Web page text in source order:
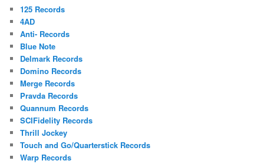
125 Records
4AD
Anti- Records
Blue Note
Delmark Records
Domino Records
Merge Records
Pravda Records
Quannum Records
SCIFidelity Records
Thrill Jockey
Touch and Go/Quarterstick Records
Warp Records